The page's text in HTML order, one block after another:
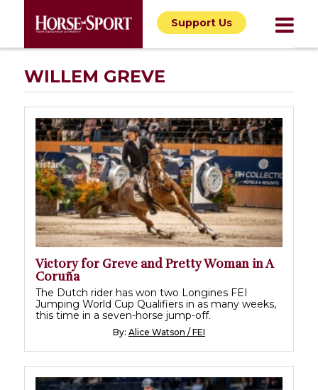
Support Us
WILLEM GREVE
Victory for Greve and Pretty Woman in A
Coruña
The Dutch rider has won two Longines FEI
Jumping World Cup Qualifiers in as many weeks,
this time in a seven-horse jump-off.
By: Alice Watson / FEI